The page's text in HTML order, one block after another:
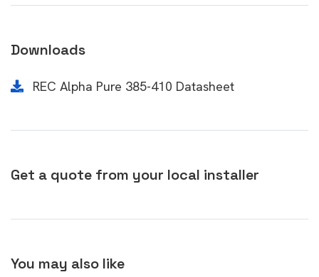
Downloads
REC Alpha Pure 385-410 Datasheet
Get a quote from your local installer
You may also like